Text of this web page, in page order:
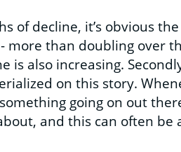
of decline, it’s obvious
more than doubling over
is also increasing.
on this story.
going on out
and this can often be